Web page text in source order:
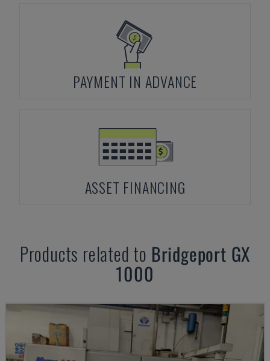
PAYMENT IN ADVANCE
ASSET FINANCING
Products related to Bridgeport GX
1000